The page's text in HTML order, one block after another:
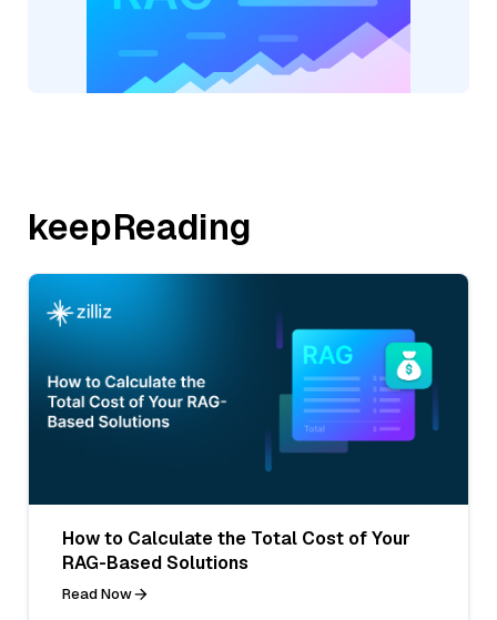
keepReading
How to Calculate the Total Cost of Your
RAG-Based Solutions
Read Now